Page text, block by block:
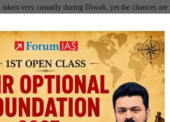
very casually during Diwali, yet the chances are
and plants.
the solid reaction products such as potassium
of metal oxides and, less often, chlorides.